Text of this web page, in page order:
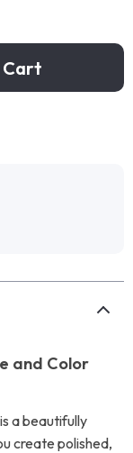
Cart
and Color
a beautifully
create polished,